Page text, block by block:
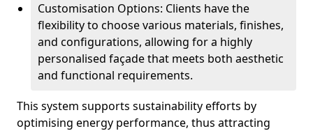
Customisation Options: Clients have the
flexibility to choose various materials, finishes,
and configurations, allowing for a highly
personalised façade that meets both aesthetic
and functional requirements.
This system supports sustainability efforts by
optimising energy performance, thus attracting